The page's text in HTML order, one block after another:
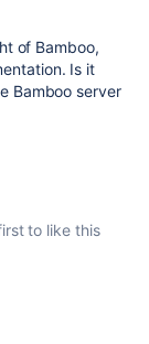
of Bamboo,
Is it
Bamboo server
to like this